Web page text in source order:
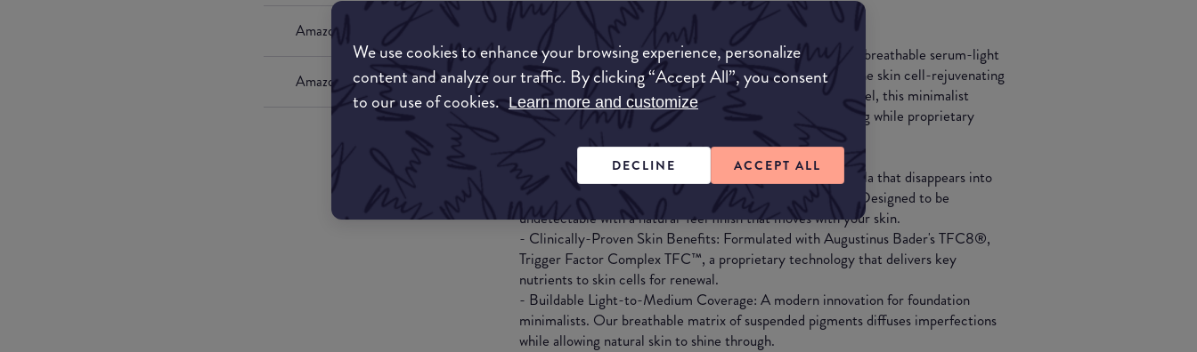
We use cookies to enhance your browsing experience, personalize
content and analyze our traffic. By clicking “Accept All”, you consent
to our use of cookies. Learn more and customize
DECLINE ACCEPT ALL
Amazon UK
Amazon US
What they say
The new gold standard in skin-first foundation. Experience breathable serum-light
coverage and a buildable natural-feel finish—powered by the skin cell-rejuvenating
breakthrough of Augustinus Bader’s TFC8®. Flexible in feel, this minimalist
formula melts effortlessly into the skin, instantly perfecting while proprietary
skincare actives improve your complexion over time.
- 12-Hour Luminous Finish: A buildable serum-light formula that disappears into
skin while disguising imperfections and evening skin tone. Designed to be
undetectable with a natural-feel finish that moves with your skin.
- Clinically-Proven Skin Benefits: Formulated with Augustinus Bader's TFC8®,
Trigger Factor Complex TFC™, a proprietary technology that delivers key
nutrients to skin cells for renewal.
- Buildable Light-to-Medium Coverage: A modern innovation for foundation
minimalists. Our breathable matrix of suspended pigments diffuses imperfections
while allowing natural skin to shine through.